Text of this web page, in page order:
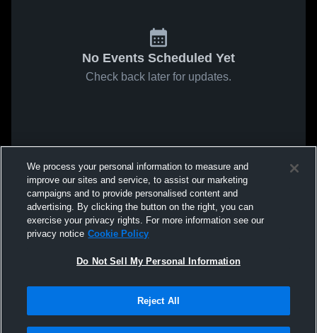
No Events Scheduled Yet
Check back later for updates.
We process your personal information to measure and
improve our sites and service, to assist our marketing
campaigns and to provide personalised content and
advertising. By clicking the button on the right, you can
exercise your privacy rights. For more information see our
privacy notice Cookie Policy
Do Not Sell My Personal Information
Reject All